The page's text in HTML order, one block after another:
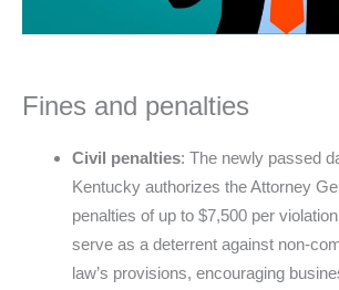
Fines and penalties
Civil penalties: The newly passed
Kentucky authorizes the Attorney
penalties of up to $7,500 per
serve as a deterrent against non-
law’s provisions, encouraging